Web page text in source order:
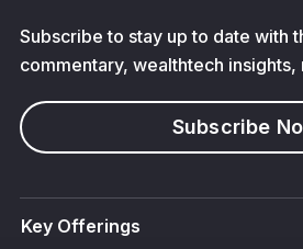
Subscribe to stay up to date with
commentary, wealthtech insights,
Subscribe
Key Offerings